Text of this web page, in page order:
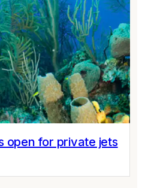
open for private jets